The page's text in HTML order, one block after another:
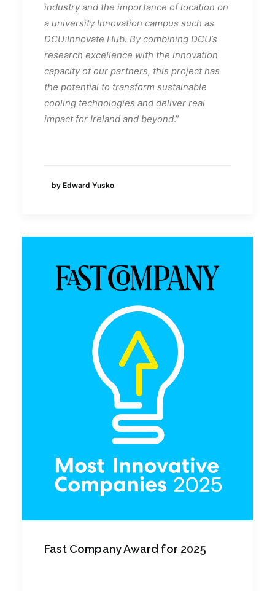
industry and the importance of location on
a university Innovation campus such as
DCU:Innovate Hub. By combining DCU’s
research excellence with the innovation
capacity of our partners, this project has
the potential to transform sustainable
cooling technologies and deliver real
impact for Ireland and beyond.”
by Edward Yusko
Fast Company Award for 2025